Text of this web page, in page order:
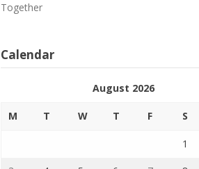
Together
Calendar
August 2026
M T W T F S
1